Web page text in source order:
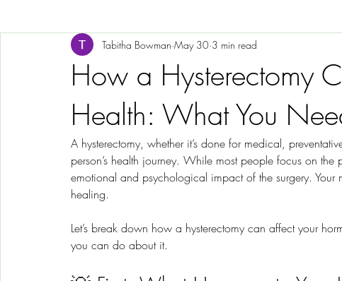
How a Hysterectomy
Health: What You
Tabitha Bowman May 30 3 min read
A hysterectomy, whether it’s done for medical,
person’s health journey. While most people focus on
emotional and psychological impact of the surgery. Your
healing.
Let’s break down how a hysterectomy can affect your
you can do about it.